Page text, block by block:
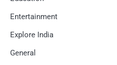
Entertainment
Explore India
General